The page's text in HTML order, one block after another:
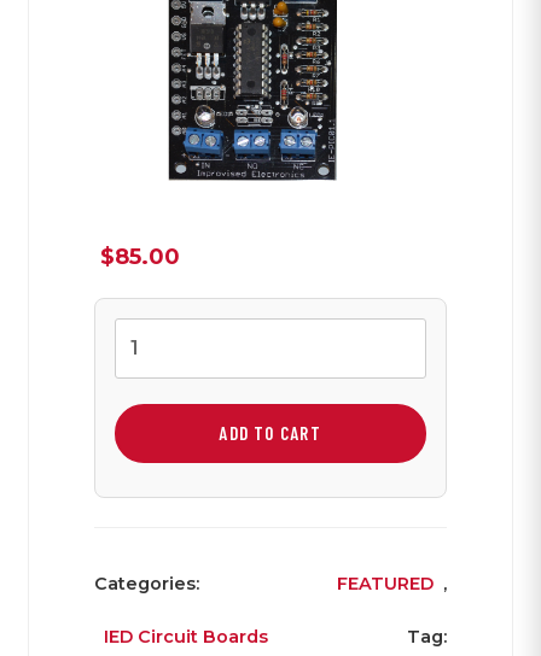
$85.00
Board
quantity
ADD TO CART
Categories: FEATURED ,
IED Circuit Boards Tag: